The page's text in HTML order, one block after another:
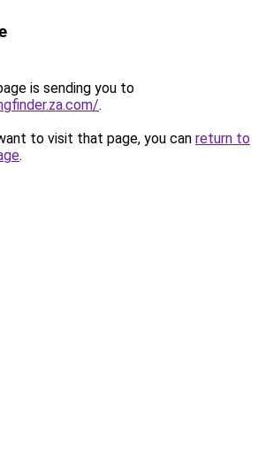
is sending you to
.
to visit that page, you can return to
.